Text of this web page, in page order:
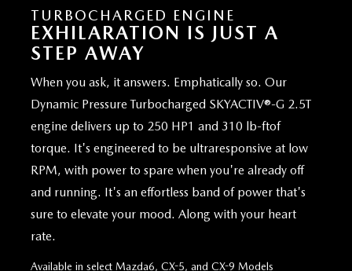
TURBOCHARGED ENGINE
EXHILARATION IS JUST A
STEP AWAY
When you ask, it answers. Emphatically so. Our
Dynamic Pressure Turbocharged SKYACTIV®-G 2.5T
engine delivers up to 250 HP1 and 310 lb-ftof
torque. It's engineered to be ultraresponsive at low
RPM, with power to spare when you're already off
and running. It's an effortless band of power that's
sure to elevate your mood. Along with your heart
rate.
Available in select Mazda6, CX-5, and CX-9 Models